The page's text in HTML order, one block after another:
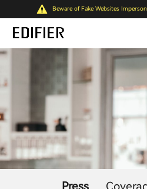
Beware of Fake Websites